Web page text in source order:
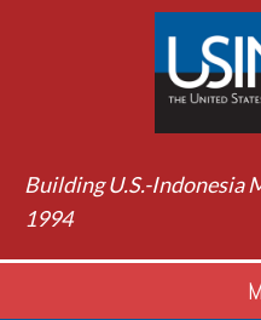
Building U.S.-Indonesia
1994